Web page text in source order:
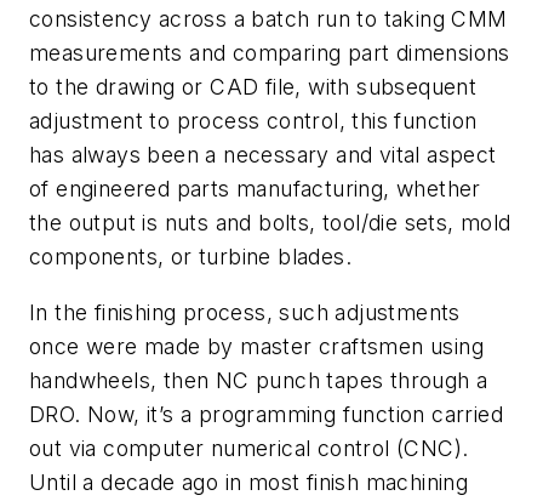
consistency across a batch run to taking CMM
measurements and comparing part dimensions
to the drawing or CAD file, with subsequent
adjustment to process control, this function
has always been a necessary and vital aspect
of engineered parts manufacturing, whether
the output is nuts and bolts, tool/die sets, mold
components, or turbine blades.
In the finishing process, such adjustments
once were made by master craftsmen using
handwheels, then NC punch tapes through a
DRO. Now, it’s a programming function carried
out via computer numerical control (CNC).
Until a decade ago in most finish machining